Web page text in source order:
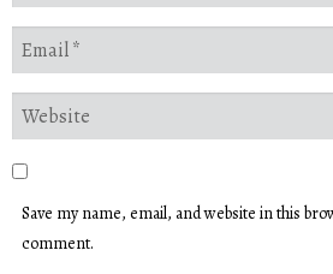
Save my name, email, and website in this
comment.